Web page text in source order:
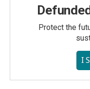
Protect the
I